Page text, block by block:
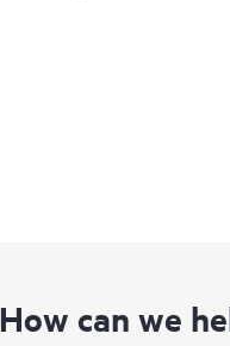
How can we